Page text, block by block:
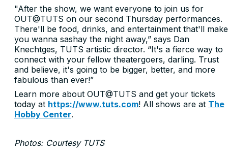
"After the show, we want everyone to join us for
OUT@TUTS on our second Thursday performances.
There'll be food, drinks, and entertainment that'll make
you wanna sashay the night away,” says Dan
Knechtges, TUTS artistic director. “It's a fierce way to
connect with your fellow theatergoers, darling. Trust
and believe, it's going to be bigger, better, and more
fabulous than ever!”
Learn more about OUT@TUTS and get your tickets
today at https://www.tuts.com! All shows are at The
Hobby Center.
Photos: Courtesy TUTS